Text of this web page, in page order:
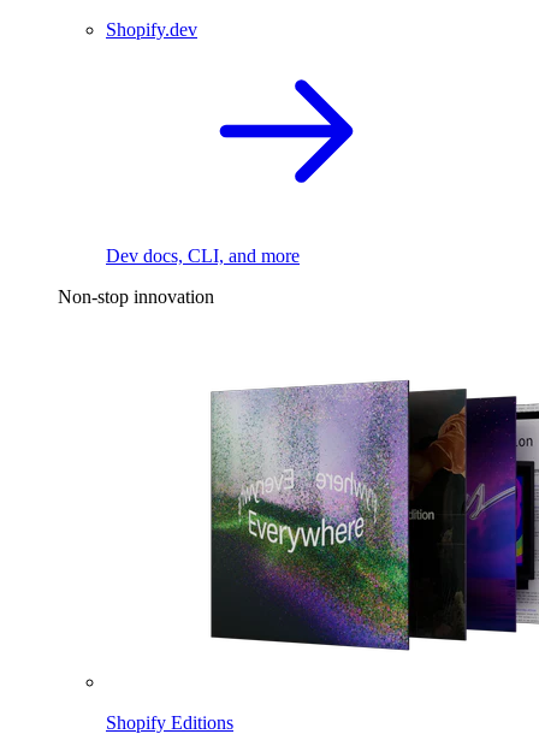
Shopify.dev
Dev docs, CLI, and more
Non-stop innovation
Shopify Editions